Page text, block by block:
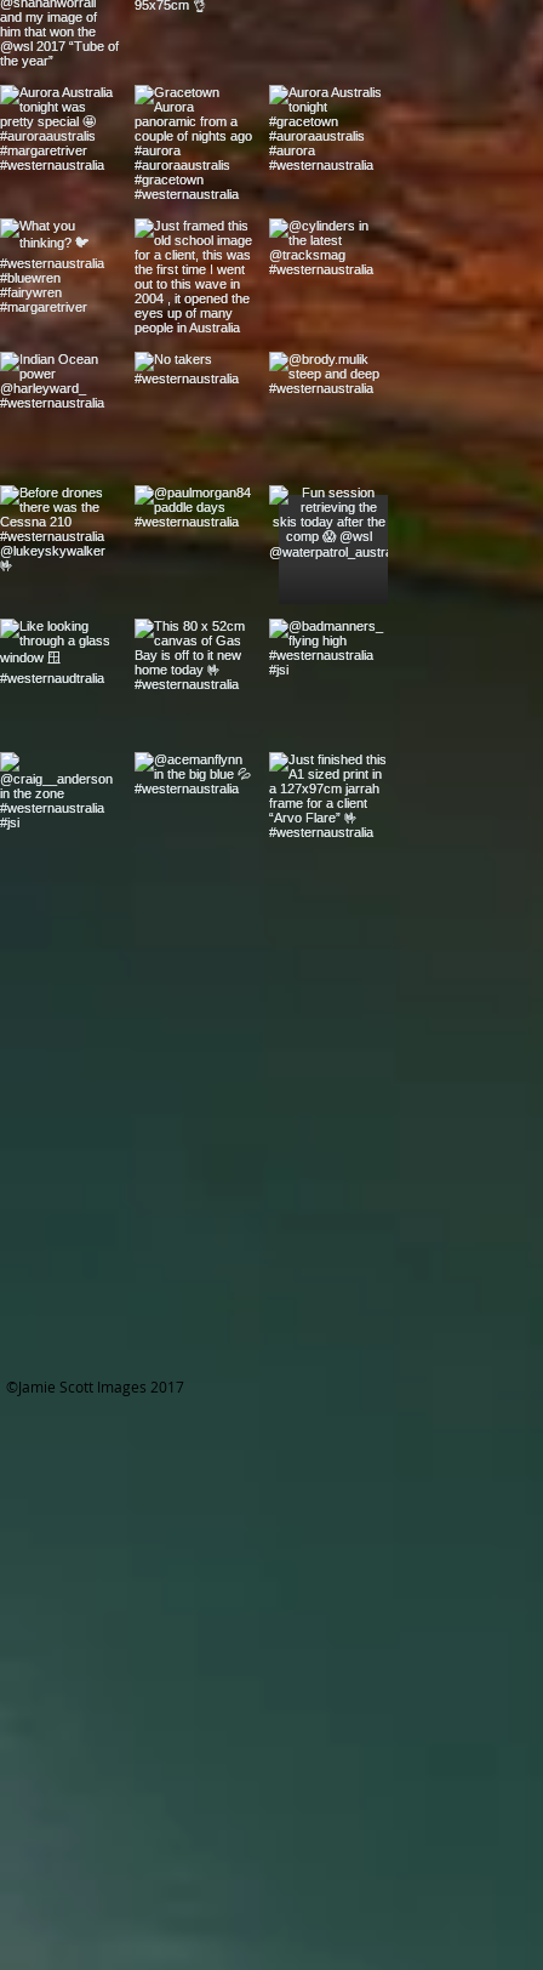
©Jamie Scott Images 2017